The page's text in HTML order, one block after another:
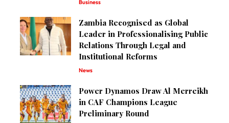
Business
Zambia Recognised as Global
Leader in Professionalising Public
Relations Through Legal and
Institutional Reforms
News
Power Dynamos Draw Al Merreikh
in CAF Champions League
Preliminary Round